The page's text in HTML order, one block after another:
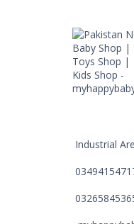
Industrial